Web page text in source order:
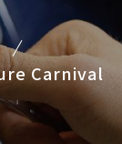
Carnival